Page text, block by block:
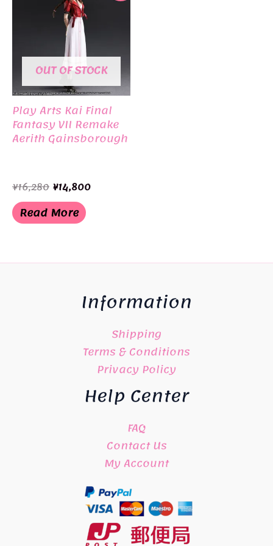
OUT OF STOCK
Play Arts Kai Final
Fantasy VII Remake
Aerith Gainsborough
¥16,280 Original
price
was:
¥16,280.
¥14,800Current
Read More
Information
Shipping
Terms & Conditions
Privacy Policy
Help Center
FAQ
Contact Us
My Account